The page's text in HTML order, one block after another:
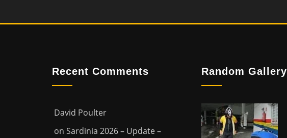
Recent Comments
David Poulter
on Sardinia 2026 – Update –
Random Gallery